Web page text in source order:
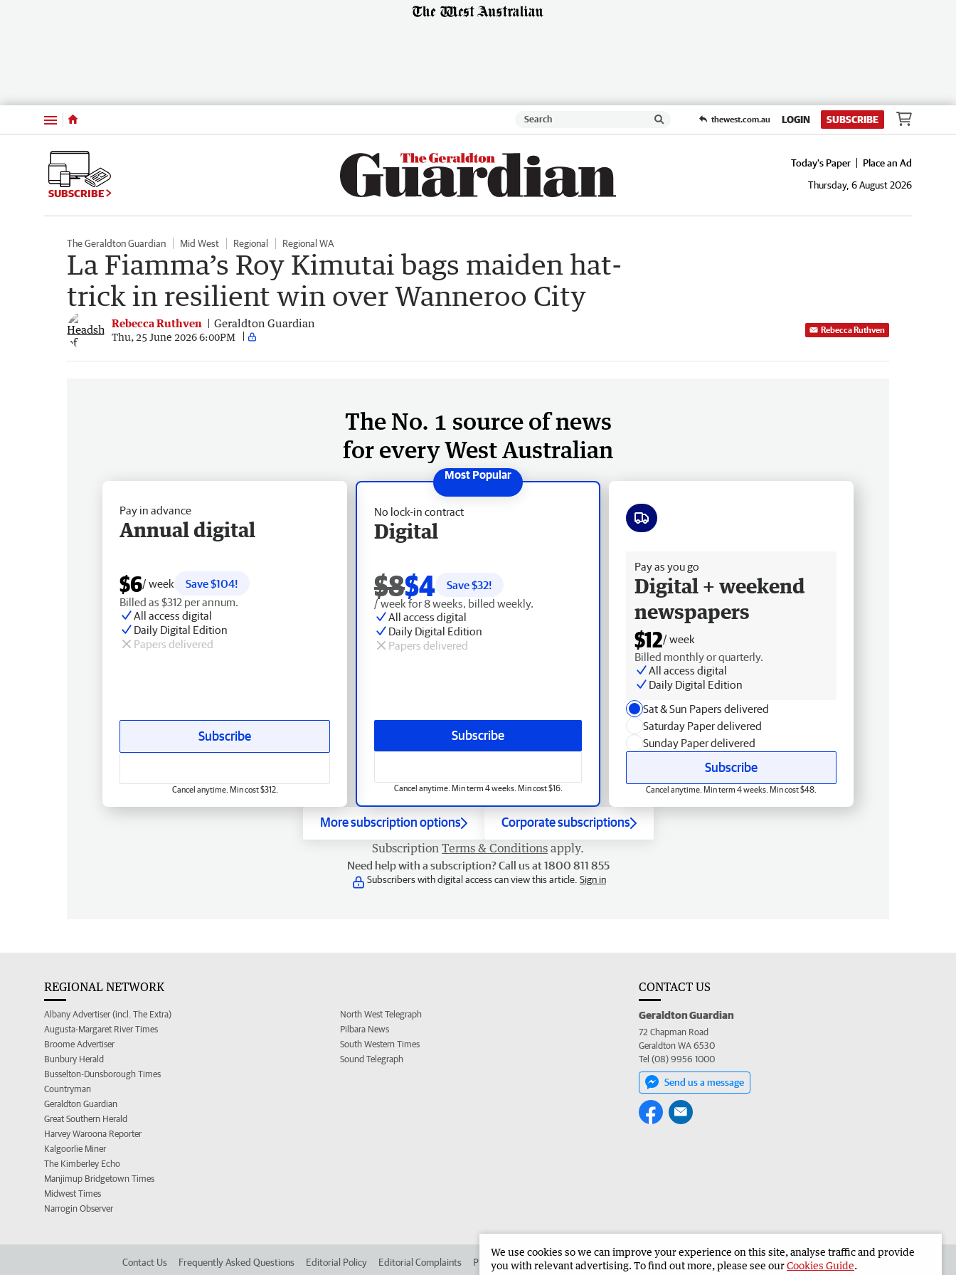
Menu thewest.com.au LOGIN SUBSCRIBE
SUBSCRIBE
Today's Paper
Place an Ad
Thursday, 6 August 2026
The Geraldton Guardian Mid West Regional Regional WA
La Fiamma’s Roy Kimutai bags maiden hat-
trick in resilient win over Wanneroo City
Rebecca Ruthven Geraldton Guardian
Thu, 25 June 2026 6:00PM
Rebecca Ruthven
The No. 1 source of news
for every West Australian
No lock-in contract
Digital
$8$4 Save $32!
/ week for 8 weeks, billed weekly.
All access digital
Daily Digital Edition
Papers delivered
Subscribe
Cancel anytime. Min term 4 weeks. Min cost $16.
Pay in advance
Annual digital
$6/ week
Save $104!
Billed as $312 per annum.
All access digital
Daily Digital Edition
Papers delivered
Subscribe
Cancel anytime. Min cost $312.
Pay as you go
Digital + weekend
newspapers
$12/ week
Billed monthly or quarterly.
All access digital
Daily Digital Edition
Sat & Sun Papers delivered
Saturday Paper delivered
Sunday Paper delivered
Subscribe
Cancel anytime. Min term 4 weeks. Min cost $48.
More subscription options Corporate subscriptions
Subscription Terms & Conditions apply.
Need help with a subscription? Call us at 1800 811 855
Subscribers with digital access can view this article. Sign in
REGIONAL NETWORK
Albany Advertiser (incl. The Extra)
Augusta-Margaret River Times
Broome Advertiser
Bunbury Herald
Busselton-Dunsborough Times
Countryman
Geraldton Guardian
Great Southern Herald
Harvey Waroona Reporter
Kalgoorlie Miner
The Kimberley Echo
Manjimup Bridgetown Times
Midwest Times
Narrogin Observer
North West Telegraph
Pilbara News
South Western Times
Sound Telegraph
CONTACT US
Geraldton Guardian
72 Chapman Road
Geraldton WA 6530
Tel (08) 9956 1000
Send us a message
Contact Us Frequently Asked Questions Editorial Policy Editorial Complaints Place an ad in The West Advertise in the Geraldton Guardian Corporate
We use cookies so we can improve your experience on this site, analyse traffic and provide
you with relevant advertising. To find out more, please see ourCookies Guide.